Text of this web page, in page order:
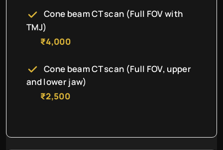
Cone beam CT scan (Full FOV with
TMJ)
₹4,000
Cone beam CT scan (Full FOV, upper
and lower jaw)
₹2,500